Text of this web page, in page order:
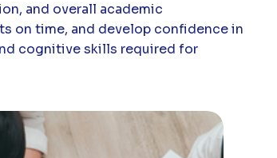
and overall academic
on time, and develop confidence in
cognitive skills required for